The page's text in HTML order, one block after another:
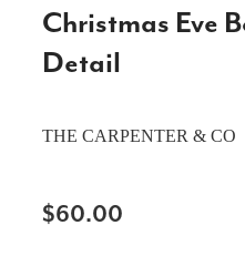
HOME & DECOR
RUSTIC SLABS
Christmas Eve
Detail
THE CARPENTER & CO
$60.00